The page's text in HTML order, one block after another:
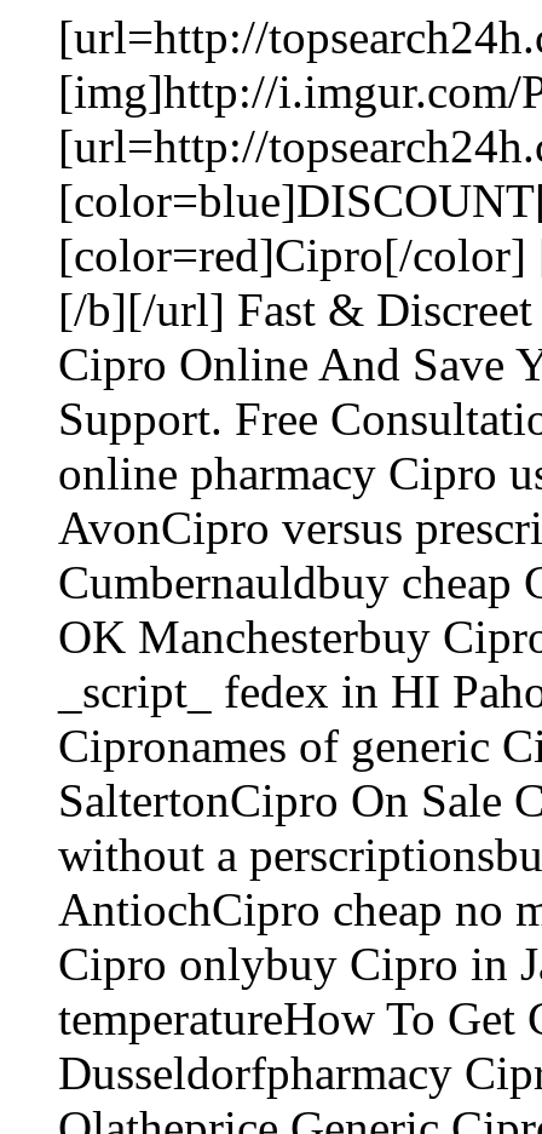
[url=http://
[img]http://
[url=http://
[color=red]Cipro[/
[/b][/url] Fast &
Cipro Online And Save
Support. Free
online pharmacy Cipro
AvonCipro versus
Cumbernauldbuy cheap
OK Manchesterbuy
_script_ fedex in HI
Cipronames of generic
SaltertonCipro On Sale
without a
AntiochCipro cheap no
Cipro onlybuy Cipro in
temperatureHow To Get
Dusseldorfpharmacy